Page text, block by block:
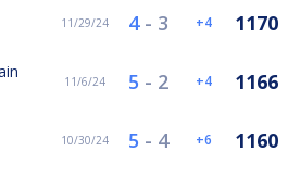
11/29/24 4- 3 4 1170
11/6/24 5 - 2 4 1166
10/30/24 5 - 4 6 1160